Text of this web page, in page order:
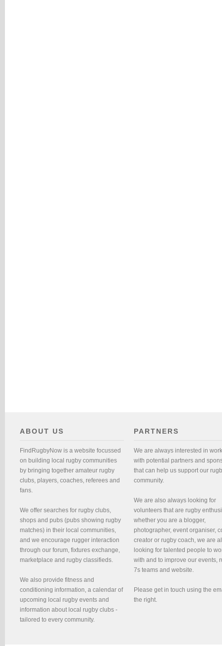
ABOUT US
FindRugbyNow is a website focussed
on building local rugby communities
by bringing together amateur rugby
clubs, players, coaches, referees and
fans.
We offer searches for rugby clubs,
shops and pubs (pubs showing rugby
matches) in their local communities,
and we encourage rugger interaction
through our forum, fixtures exchange,
marketplace and rugby classifieds.
We also provide fitness and
conditioning information, a calendar of
upcoming local rugby events and
information about local rugby clubs -
tailored to every community.
PARTNERS
We are always interested in
with potential partners and
that can help us support our
community.
We are also always looking for
volunteers that are rugby
whether you are a blogger,
photographer, event organiser,
creator or rugby coach, we are
looking for talented people to
with and to improve our events,
7s teams and website.
Please get in touch using the
the right.